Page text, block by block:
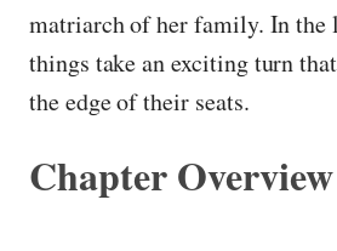
matriarch of her family. In the
things take an exciting turn
the edge of their seats.
Chapter Overview